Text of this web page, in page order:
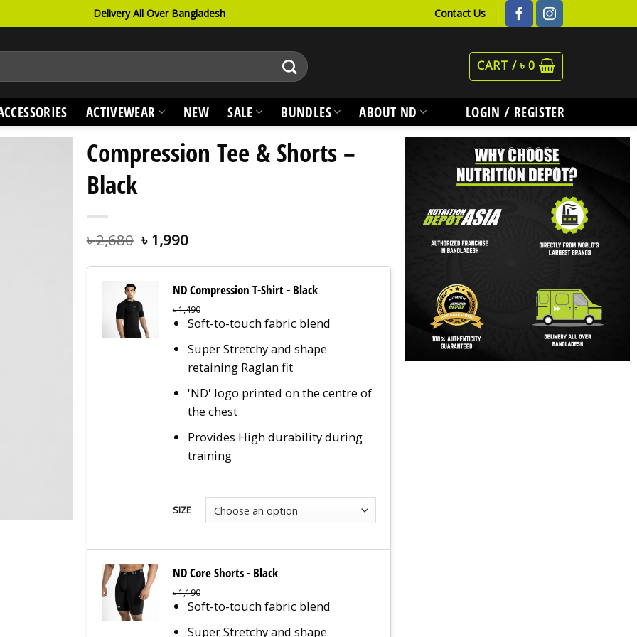
Delivery All Over Bangladesh Contact Us
CART /৳ 0
ACTIVEWEAR NEW SALE BUNDLES ABOUT ND LOGIN / REGISTER
Compression Tee & Shorts –
Black
৳2,680 ৳ 1,990
ND Compression T-Shirt - Black
৳1,490
Soft-to-touch fabric blend
Super Stretchy and shape
retaining Raglan fit
'ND' logo printed on the centre of
the chest
Provides High durability during
training
SIZE
ND Core Shorts - Black
৳1,190
Soft-to-touch fabric blend
Super Stretchy and shape